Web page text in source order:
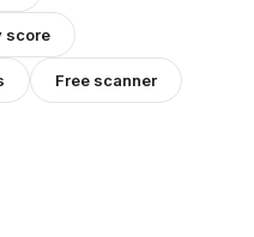
score
Free scanner